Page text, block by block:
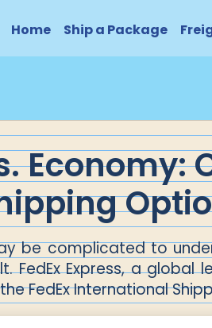
Home Ship a Package
Economy:
be complicated to
Express, a global
FedEx International